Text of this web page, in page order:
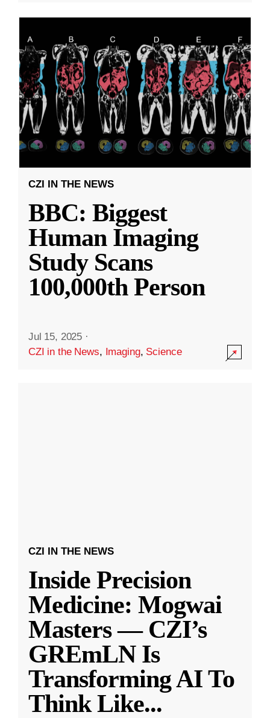
CZI IN THE NEWS
BBC: Biggest
Human Imaging
Study Scans
100,000th Person
Jul 15, 2025 ·
CZI in the News, Imaging, Science
CZI IN THE NEWS
Inside Precision
Medicine: Mogwai
Masters — CZI’s
GREmLN Is
Transforming AI To
Think Like...